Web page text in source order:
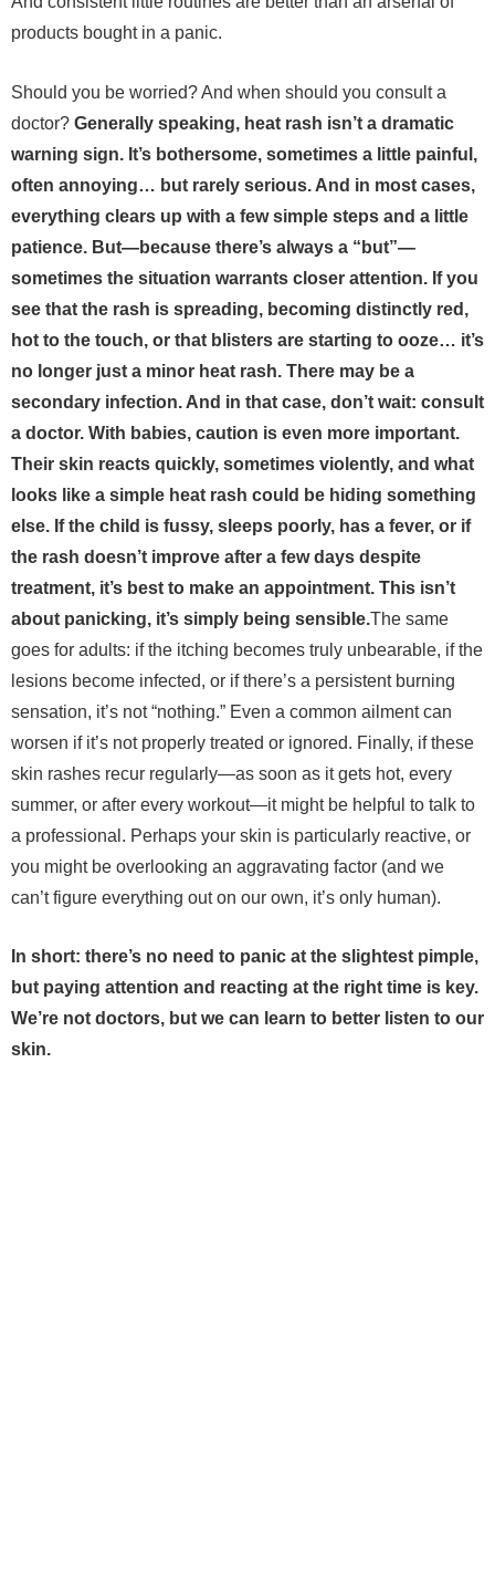
products bought in a panic.
Should you be worried? And when should you consult a
doctor? Generally speaking, heat rash isn’t a dramatic
warning sign. It’s bothersome, sometimes a little painful,
often annoying… but rarely serious. And in most cases,
everything clears up with a few simple steps and a little
patience. But—because there’s always a “but”—
sometimes the situation warrants closer attention. If you
see that the rash is spreading, becoming distinctly red,
hot to the touch, or that blisters are starting to ooze… it’s
no longer just a minor heat rash. There may be a
secondary infection. And in that case, don’t wait: consult
a doctor. With babies, caution is even more important.
Their skin reacts quickly, sometimes violently, and what
looks like a simple heat rash could be hiding something
else. If the child is fussy, sleeps poorly, has a fever, or if
the rash doesn’t improve after a few days despite
treatment, it’s best to make an appointment. This isn’t
about panicking, it’s simply being sensible.The same
goes for adults: if the itching becomes truly unbearable, if the
lesions become infected, or if there’s a persistent burning
sensation, it’s not “nothing.” Even a common ailment can
worsen if it’s not properly treated or ignored. Finally, if these
skin rashes recur regularly—as soon as it gets hot, every
summer, or after every workout—it might be helpful to talk to
a professional. Perhaps your skin is particularly reactive, or
you might be overlooking an aggravating factor (and we
can’t figure everything out on our own, it’s only human).
In short: there’s no need to panic at the slightest pimple,
but paying attention and reacting at the right time is key.
We’re not doctors, but we can learn to better listen to our
skin.